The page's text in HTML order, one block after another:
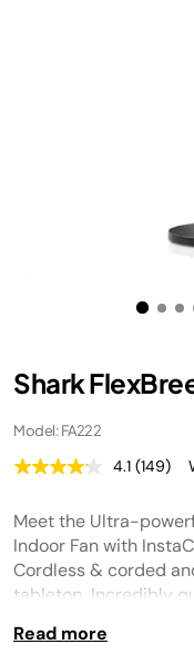
Shark
Model: FA222
4.1 Read
Same
page
link.
(149)
Meet the Ultra-
Indoor Fan with
Cordless & corded
tabletop. Incredibly
Read more